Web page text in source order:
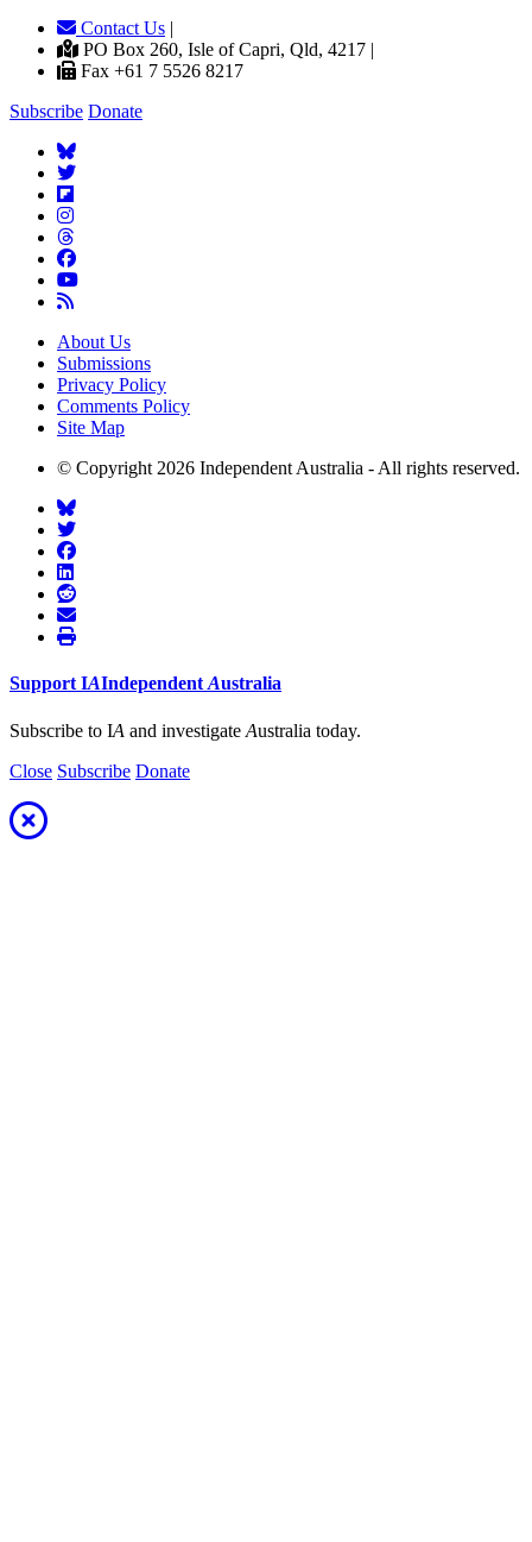
Contact Us |
PO Box 260, Isle of Capri, Qld, 4217 |
Fax +61 7 5526 8217
Subscribe Donate
About Us
Submissions
Privacy Policy
Comments Policy
Site Map
© Copyright 2026 Independent Australia - All rights reserved.
SupportIAIndependentAustralia
Subscribe to IA and investigate Australia today.
Close Subscribe Donate